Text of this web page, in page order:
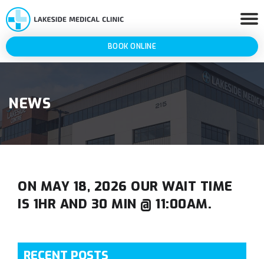
BOOK ONLINE
NEWS
ON MAY 18, 2026 OUR WAIT TIME
IS 1HR AND 30 MIN @ 11:00AM.
RECENT POSTS